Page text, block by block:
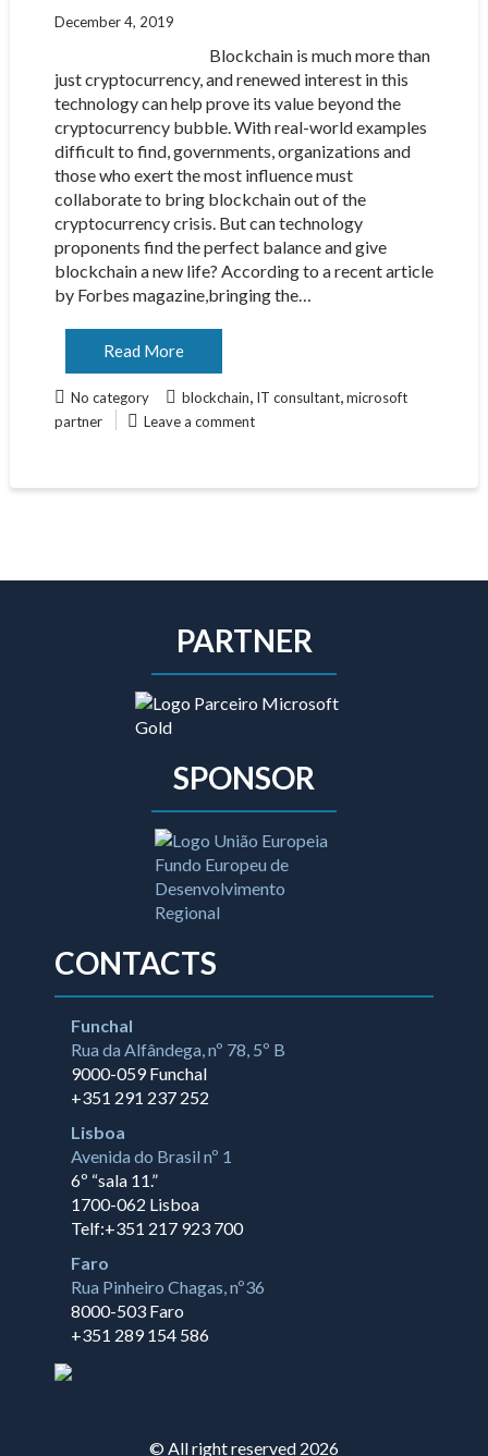
December 4, 2019
Blockchain is much more than
just cryptocurrency, and renewed interest in this
technology can help prove its value beyond the
cryptocurrency bubble. With real-world examples
difficult to find, governments, organizations and
those who exert the most influence must
collaborate to bring blockchain out of the
cryptocurrency crisis. But can technology
proponents find the perfect balance and give
blockchain a new life? According to a recent article
by Forbes magazine,bringing the…
Read More
No category blockchain IT consultant, microsoft
partner
Leave a comment
PARTNER
SPONSOR
CONTACTS
Funchal
Rua da Alfândega, nº 78, 5º B
9000-059 Funchal
+351 291 237 252
Lisboa
Avenida do Brasil nº 1
6º “sala 11.”
1700-062 Lisboa
Telf:+351 217 923 700
Faro
Rua Pinheiro Chagas, nº36
8000-503 Faro
+351 289 154 586
© All right reserved 2026